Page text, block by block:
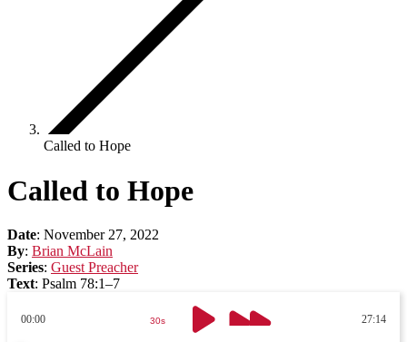
Called to Hope
Called to Hope
Date: November 27, 2022
By: Brian McLain
Series: Guest Preacher
Text: Psalm 78:1–7
00:00 27:14
30s